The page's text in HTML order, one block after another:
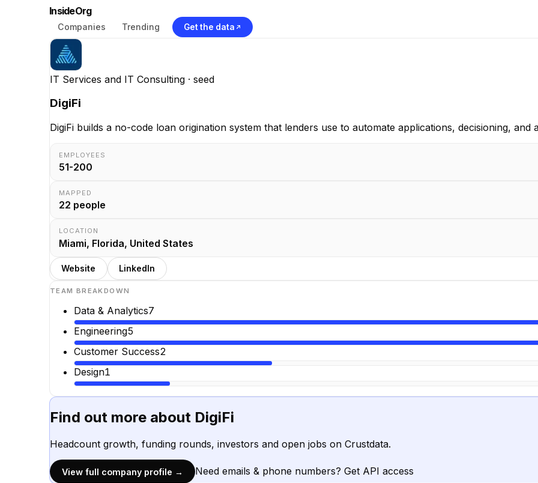
InsideOrg
Companies Trending Get the data
IT Services and IT Consulting · seed
DigiFi
DigiFi builds a no-code loan origination system that lenders use to automate applications, decisioning, and
EMPLOYEES
51-200
MAPPED
22 people
LOCATION
Miami, Florida, United States
Website LinkedIn
TEAM BREAKDOWN
Data & Analytics7
Engineering5
Customer Success2
Design1
Find out more about DigiFi
Headcount growth, funding rounds, investors and open jobs on Crustdata.
View full company profile → Need emails & phone numbers? Get API access